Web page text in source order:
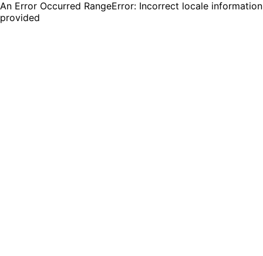
An Error Occurred RangeError: Incorrect locale information
provided